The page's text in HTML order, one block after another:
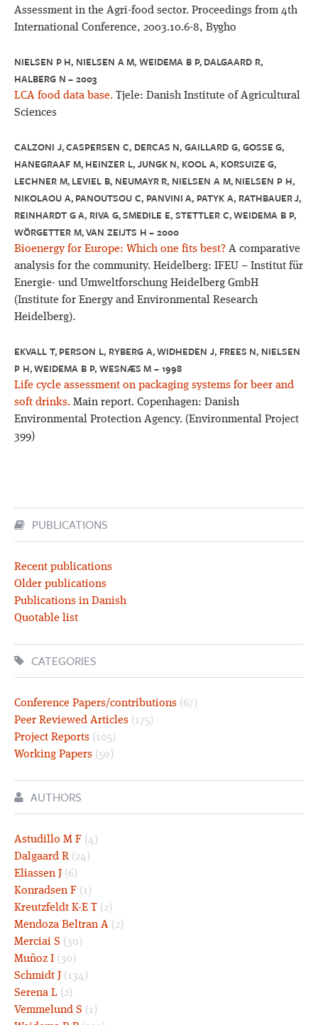
Assessment in the Agri-food sector. Proceedings from 4th
International Conference, 2003.10.6-8, Bygho
NIELSEN P H, NIELSEN A M, WEIDEMA B P, DALGAARD R,
HALBERG N – 2003
LCA food data base. Tjele: Danish Institute of Agricultural
Sciences
CALZONI J, CASPERSEN C, DERCAS N, GAILLARD G, GOSSE G,
HANEGRAAF M, HEINZER L, JUNGK N, KOOL A, KORSUIZE G,
LECHNER M, LEVIEL B, NEUMAYR R, NIELSEN A M, NIELSEN P H,
NIKOLAOU A, PANOUTSOU C, PANVINI A, PATYK A, RATHBAUER J,
REINHARDT G A, RIVA G, SMEDILE E, STETTLER C, WEIDEMA B P,
WÖRGETTER M, VAN ZEIJTS H – 2000
Bioenergy for Europe: Which one fits best? A comparative
analysis for the community. Heidelberg: IFEU – Institut für
Energie- und Umweltforschung Heidelberg GmbH
(Institute for Energy and Environmental Research
Heidelberg).
EKVALL T, PERSON L, RYBERG A, WIDHEDEN J, FREES N, NIELSEN
P H, WEIDEMA B P, WESNÆS M – 1998
Life cycle assessment on packaging systems for beer and
soft drinks. Main report. Copenhagen: Danish
Environmental Protection Agency. (Environmental Project
399)
PUBLICATIONS
Recent publications
Older publications
Publications in Danish
Quotable list
CATEGORIES
Conference Papers/contributions (67)
Peer Reviewed Articles (175)
Project Reports (105)
Working Papers (50)
AUTHORS
Astudillo M F (4)
Dalgaard R (24)
Eliassen J (6)
Konradsen F (1)
Kreutzfeldt K-E T (2)
Mendoza Beltran A (2)
Merciai S (30)
Muñoz I (30)
Schmidt J (134)
Serena L (2)
Vemmelund S (1)